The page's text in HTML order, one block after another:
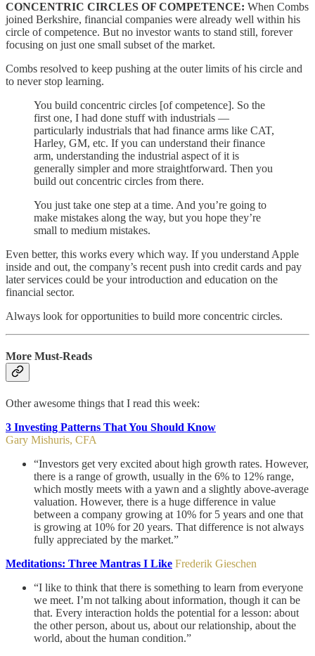
CONCENTRIC CIRCLES OF COMPETENCE: When Combs
joined Berkshire, financial companies were already well within his
circle of competence. But no investor wants to stand still, forever
focusing on just one small subset of the market.
Combs resolved to keep pushing at the outer limits of his circle and
to never stop learning.
You build concentric circles [of competence]. So the
first one, I had done stuff with industrials —
particularly industrials that had finance arms like CAT,
Harley, GM, etc. If you can understand their finance
arm, understanding the industrial aspect of it is
generally simpler and more straightforward. Then you
build out concentric circles from there.
You just take one step at a time. And you’re going to
make mistakes along the way, but you hope they’re
small to medium mistakes.
Even better, this works every which way. If you understand Apple
inside and out, the company’s recent push into credit cards and pay
later services could be your introduction and education on the
financial sector.
Always look for opportunities to build more concentric circles.
More Must-Reads
Other awesome things that I read this week:
3 Investing Patterns That You Should Know
Gary Mishuris, CFA
“Investors get very excited about high growth rates. However,
there is a range of growth, usually in the 6% to 12% range,
which mostly meets with a yawn and a slightly above-average
valuation. However, there is a huge difference in value
between a company growing at 10% for 5 years and one that
is growing at 10% for 20 years. That difference is not always
fully appreciated by the market.”
Meditations: Three Mantras I Like Frederik Gieschen
“I like to think that there is something to learn from everyone
we meet. I’m not talking about information, though it can be
that. Every interaction holds the potential for a lesson: about
the other person, about us, about our relationship, about the
world, about the human condition.”